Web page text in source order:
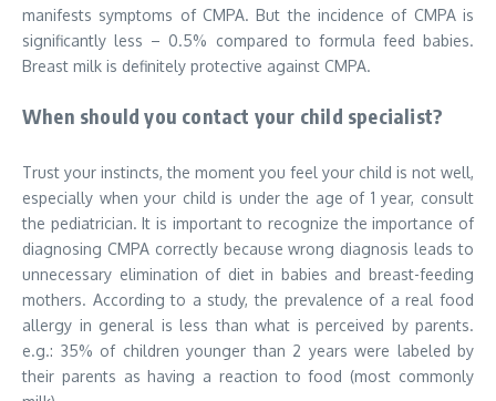
manifests symptoms of CMPA. But the incidence of CMPA is
significantly less – 0.5% compared to formula feed babies.
Breast milk is definitely protective against CMPA.
When should you contact your child specialist?
Trust your instincts, the moment you feel your child is not well,
especially when your child is under the age of 1 year, consult
the pediatrician. It is important to recognize the importance of
diagnosing CMPA correctly because wrong diagnosis leads to
unnecessary elimination of diet in babies and breast-feeding
mothers. According to a study, the prevalence of a real food
allergy in general is less than what is perceived by parents.
e.g.: 35% of children younger than 2 years were labeled by
their parents as having a reaction to food (most commonly